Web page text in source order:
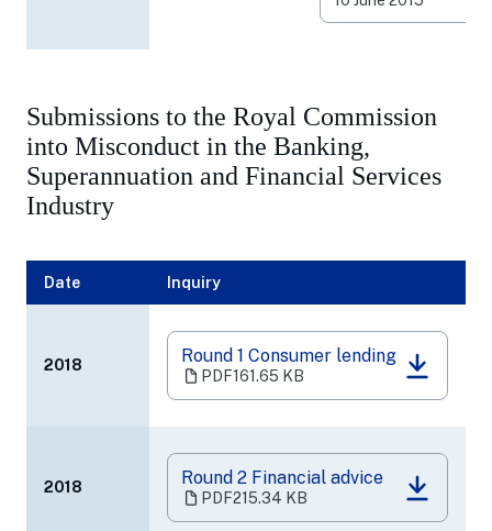
tab)
Submissions to the Royal Commission
into Misconduct in the Banking,
Superannuation and Financial Services
Industry
Date Inquiry
2018 Round 1 Consumer lending
PDF161.65 KB
(opens
in
tab)
2018 Round 2 Financial advice
PDF215.34 KB
(opens
in